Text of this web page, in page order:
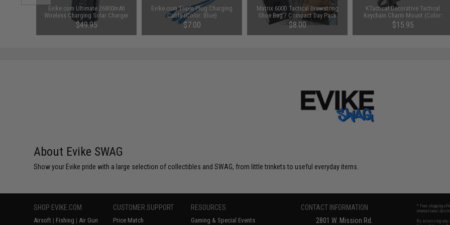
Evike.com Ultimate 26800mAh
Wireless Charging Solar Charger
Power Bank w/ Integrated
Flashlight
$49.95
Evike.com Triple Plug Charging
Cable (Color: Blue)
$7.00
Matrix 600D Tactical Drawstring
Shoe Bag / Compact Day Pack
(Color: Tan)
$8.00
KTactical Decorative Tactical
Keychain Charm Mount (Color:
Black)
$15.95
About Evike SWAG
Show your Evike pride with a large selection of collectibles and SWAG, from little trinkets to useful everyday items.
SHOP EVIKE.COM
Airsoft | Fishing | Air Gun
CUSTOMER SUPPORT
Price Match
RESOURCES
Gaming & Special Events
CONTACT INFORMATION
2801 W. Mission Rd.
* Free shipping
international
By accessing any